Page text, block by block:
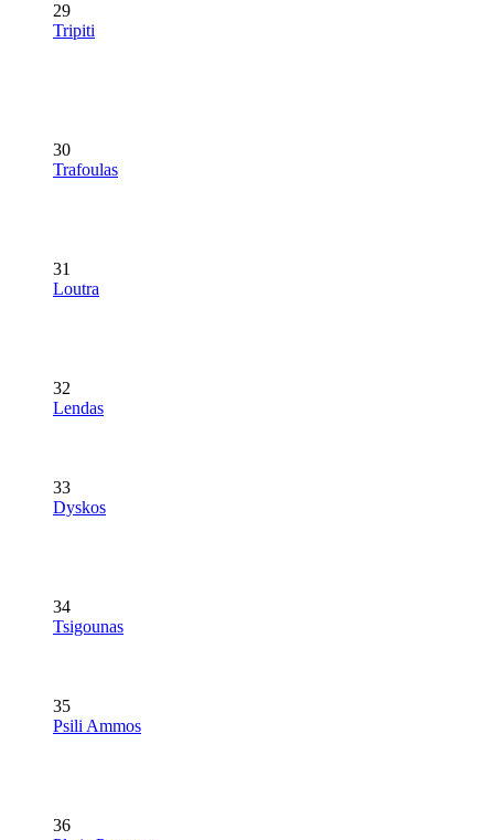
29
Tripiti
30
Trafoulas
31
Loutra
32
Lendas
33
Dyskos
34
Tsigounas
35
Psili Ammos
36